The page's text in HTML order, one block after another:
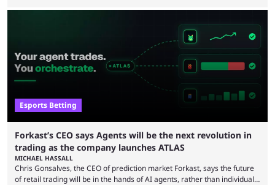
upcoming matchups. Starting the semi-finals off is a banger of a series
between FaZe Clan and Team Spirit, which is one ...
Esports Betting
Forkast’s CEO says Agents will be the next revolution in
trading as the company launches ATLAS
MICHAEL HASSALL
Chris Gonsalves, the CEO of prediction market Forkast, says the future
of retail trading will be in the hands of AI agents, rather than individual